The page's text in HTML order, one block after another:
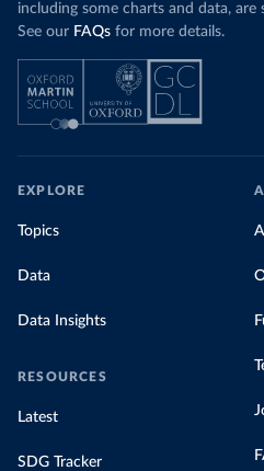
including some charts and data,
See our FAQs for more details.
EXPLORE
Topics
Data
Data Insights
RESOURCES
Latest
SDG Tracker